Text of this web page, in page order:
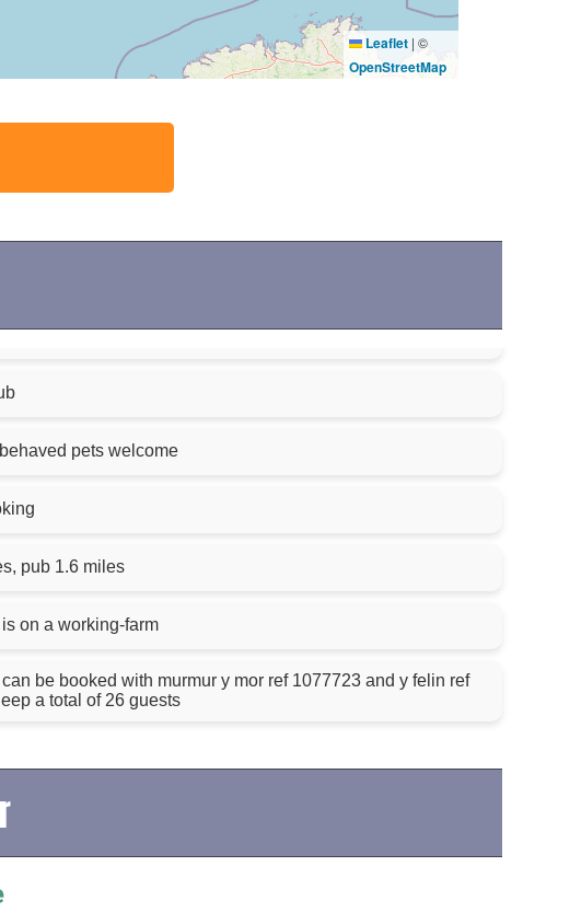
Leaflet | ©
OpenStreetMap
pets welcome
pub 1.6 miles
on a working-farm
be booked with murmur y mor ref 1077723 and y felin ref
a total of 26 guests